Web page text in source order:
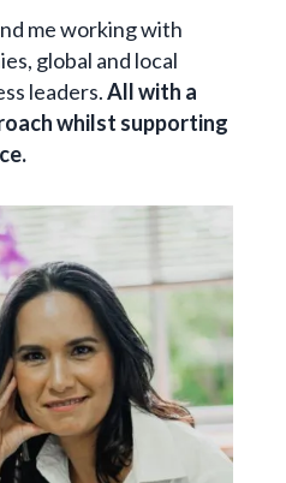
me working with
global and local
leaders.All with a
whilst supporting